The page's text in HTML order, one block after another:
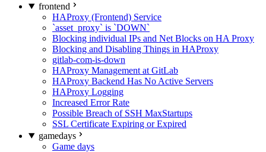
frontend
HAProxy (Frontend) Service
`asset_proxy` is `DOWN`
Blocking individual IPs and Net Blocks on HA Proxy
Blocking and Disabling Things in HAProxy
gitlab-com-is-down
HAProxy Management at GitLab
HAProxy Backend Has No Active Servers
HAProxy Logging
Increased Error Rate
Possible Breach of SSH MaxStartups
SSL Certificate Expiring or Expired
gamedays
Game days